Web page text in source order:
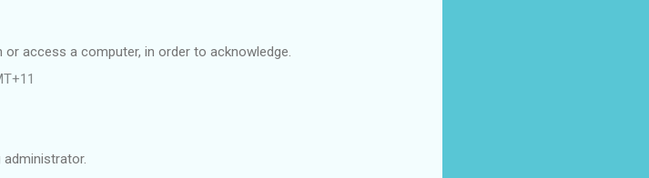
access a computer, in order to acknowledge.